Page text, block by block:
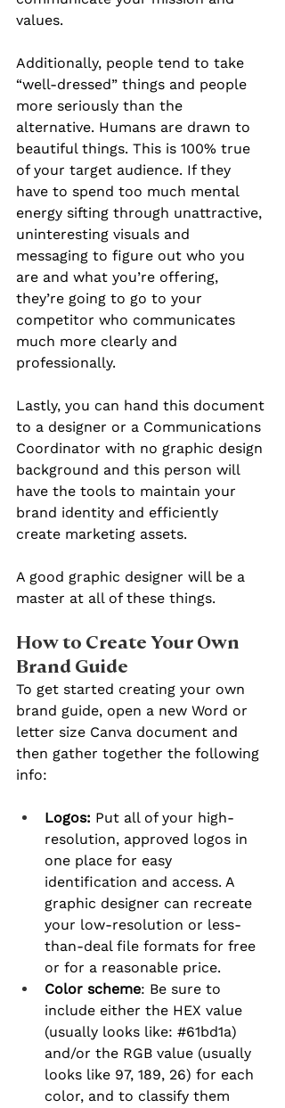
values.
Additionally, people tend to take
“well-dressed” things and people
more seriously than the
alternative. Humans are drawn to
beautiful things. This is 100% true
of your target audience. If they
have to spend too much mental
energy sifting through unattractive,
uninteresting visuals and
messaging to figure out who you
are and what you’re offering,
they’re going to go to your
competitor who communicates
much more clearly and
professionally.
Lastly, you can hand this document
to a designer or a Communications
Coordinator with no graphic design
background and this person will
have the tools to maintain your
brand identity and efficiently
create marketing assets.
A good graphic designer will be a
master at all of these things.
How to Create Your Own
Brand Guide
To get started creating your own
brand guide, open a new Word or
letter size Canva document and
then gather together the following
info:
Logos: Put all of your high-
resolution, approved logos in
one place for easy
identification and access. A
graphic designer can recreate
your low-resolution or less-
than-deal file formats for free
or for a reasonable price.
Color scheme: Be sure to
include either the HEX value
(usually looks like: #61bd1a)
and/or the RGB value (usually
looks like 97, 189, 26) for each
color, and to classify them